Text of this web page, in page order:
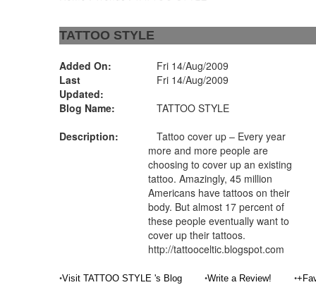
TATTOO STYLE
Added On:
Fri 14/Aug/2009
Last
Updated:
Fri 14/Aug/2009
Blog Name:
TATTOO STYLE
Description:
Tattoo cover up – Every year
more and more people are
choosing to cover up an existing
tattoo. Amazingly, 45 million
Americans have tattoos on their
body. But almost 17 percent of
these people eventually want to
cover up their tattoos.
http://tattooceltic.blogspot.com
•Visit TATTOO STYLE 's Blog •Write a Review! •